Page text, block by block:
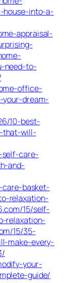
house-into-a-
appraisal-
need-to-
office-
dream-
10-best-
that-will-
self-care-
and-
basket-
relaxation-
15/self-
relaxation-
15/35-
make-every-
your-
guide/